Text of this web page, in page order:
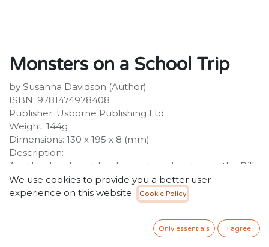
Monsters on a School Trip
by Susanna Davidson (Author)
ISBN: 9781474978408
Publisher: Usborne Publishing Ltd
Weight: 144g
Dimensions: 130 x 195 x 8 (mm)
Description:
Another laugh-out-loud monster adventure in the Billy
and the Mini Monsters chapter book series, perfect for
newly independent readers aged 6+ and fans of
Claude and Horrid Henry. Billy is feeling anxious. He's
about to go on his first ever school trip to a museum.
We use cookies to provide you a better user
experience on this website.
Cookie Policy
Only essentials I agree